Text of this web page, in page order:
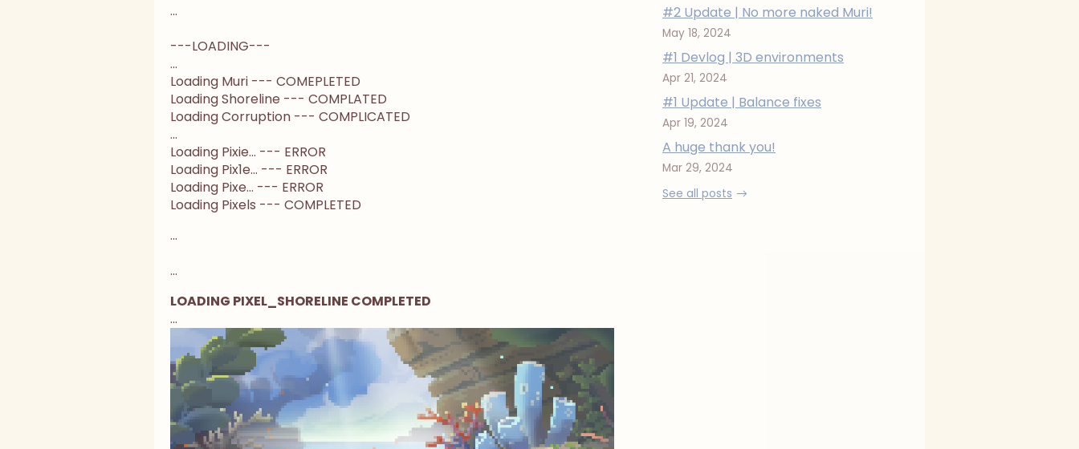
...
---LOADING---
...
Loading Muri --- COMEPLETED
Loading Shoreline --- COMPLATED
Loading Corruption --- COMPLICATED
...
Loading Pixie... --- ERROR
Loading Pix1e... --- ERROR
Loading Pixe... --- ERROR
Loading Pixels --- COMPLETED
...
...
LOADING PIXEL_SHORELINE COMPLETED
...
#2 Update | No more naked Muri!
May 18, 2024
#1 Devlog | 3D environments
Apr 21, 2024
#1 Update | Balance fixes
Apr 19, 2024
A huge thank you!
Mar 29, 2024
See all posts